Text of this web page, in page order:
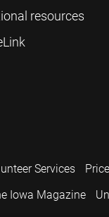
resources
Services
Iowa Magazine